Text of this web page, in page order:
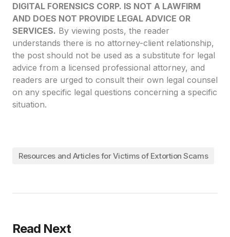
DIGITAL FORENSICS CORP. IS NOT A LAWFIRM
AND DOES NOT PROVIDE LEGAL ADVICE OR
SERVICES. By viewing posts, the reader
understands there is no attorney-client relationship,
the post should not be used as a substitute for legal
advice from a licensed professional attorney, and
readers are urged to consult their own legal counsel
on any specific legal questions concerning a specific
situation.
Resources and Articles for Victims of Extortion Scams
Read Next